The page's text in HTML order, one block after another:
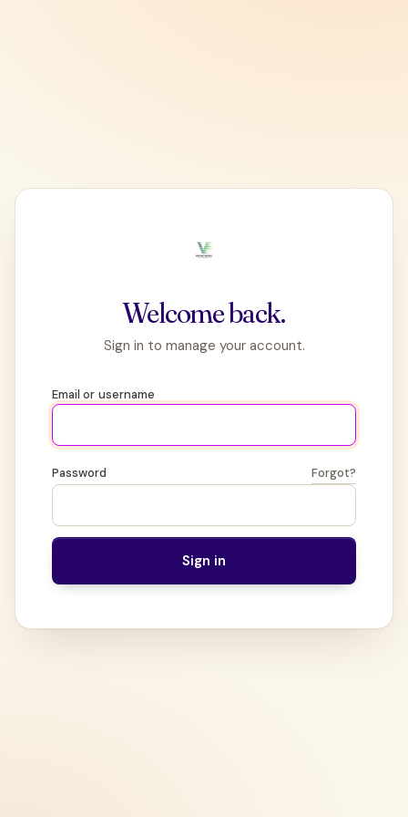
Welcome back.
Sign in to manage your account.
Email or username
Password Forgot?
Sign in